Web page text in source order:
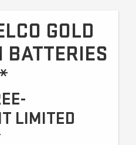
GOLD
BATTERIES
LIMITED